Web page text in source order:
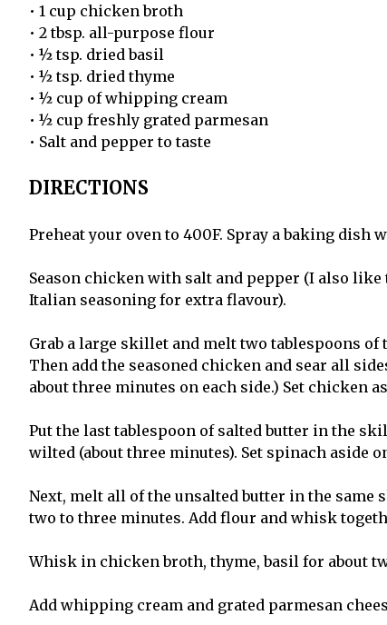
• 1 cup chicken broth
• 2 tbsp. all-purpose flour
• ½ tsp. dried basil
• ½ tsp. dried thyme
• ½ cup of whipping cream
• ½ cup freshly grated parmesan
• Salt and pepper to taste
DIRECTIONS
Preheat your oven to 400F. Spray a baking dish
Season chicken with salt and pepper (I also like
Italian seasoning for extra flavour).
Grab a large skillet and melt two tablespoons of
Then add the seasoned chicken and sear all
about three minutes on each side.) Set chicken
Put the last tablespoon of salted butter in the
wilted (about three minutes). Set spinach aside
Next, melt all of the unsalted butter in the
two to three minutes. Add flour and whisk
Whisk in chicken broth, thyme, basil for about
Add whipping cream and grated parmesan